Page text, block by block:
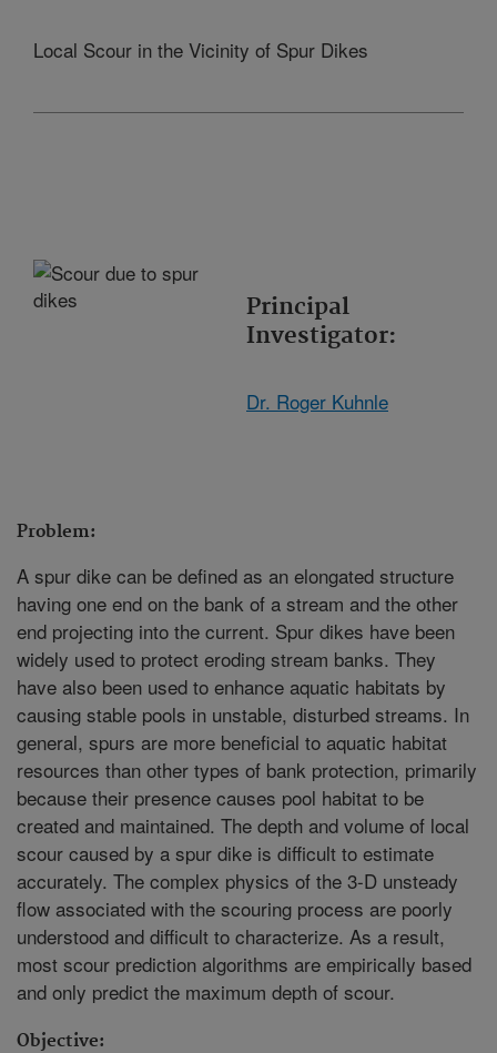
Local Scour in the Vicinity of Spur Dikes
Principal
Investigator:
Dr. Roger Kuhnle
Problem:
A spur dike can be defined as an elongated structure
having one end on the bank of a stream and the other
end projecting into the current. Spur dikes have been
widely used to protect eroding stream banks. They
have also been used to enhance aquatic habitats by
causing stable pools in unstable, disturbed streams. In
general, spurs are more beneficial to aquatic habitat
resources than other types of bank protection, primarily
because their presence causes pool habitat to be
created and maintained. The depth and volume of local
scour caused by a spur dike is difficult to estimate
accurately. The complex physics of the 3-D unsteady
flow associated with the scouring process are poorly
understood and difficult to characterize. As a result,
most scour prediction algorithms are empirically based
and only predict the maximum depth of scour.
Objective: